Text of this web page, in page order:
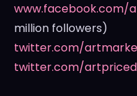
million followers)
twitter.com/
twitter.com/